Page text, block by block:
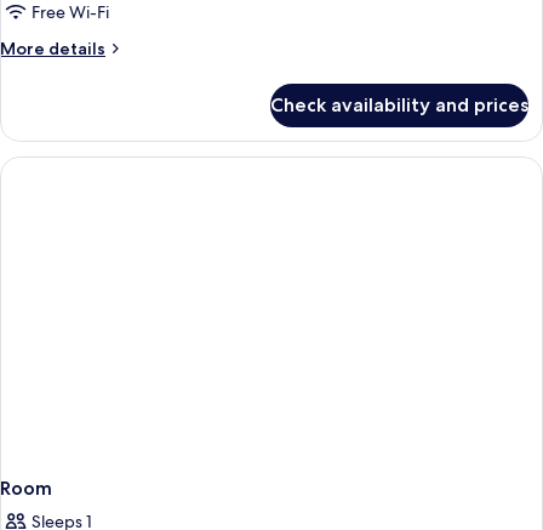
Free Wi-Fi
More details
More
Check availability and prices
Room
Sleeps 1